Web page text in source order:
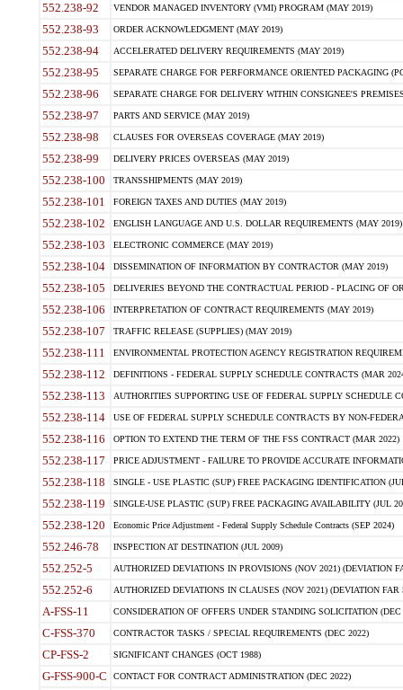
552.238-92 VENDOR MANAGED INVENTORY (VMI) PROGRAM (MAY 2019)
552.238-93 ORDER ACKNOWLEDGMENT (MAY 2019)
552.238-94 ACCELERATED DELIVERY REQUIREMENTS (MAY 2019)
552.238-95 SEPARATE CHARGE FOR PERFORMANCE ORIENTED PACKAGING
552.238-96 SEPARATE CHARGE FOR DELIVERY WITHIN CONSIGNEE'S
552.238-97 PARTS AND SERVICE (MAY 2019)
552.238-98 CLAUSES FOR OVERSEAS COVERAGE (MAY 2019)
552.238-99 DELIVERY PRICES OVERSEAS (MAY 2019)
552.238-100 TRANSSHIPMENTS (MAY 2019)
552.238-101 FOREIGN TAXES AND DUTIES (MAY 2019)
552.238-102 ENGLISH LANGUAGE AND U.S. DOLLAR REQUIREMENTS (MAY 2019)
552.238-103 ELECTRONIC COMMERCE (MAY 2019)
552.238-104 DISSEMINATION OF INFORMATION BY CONTRACTOR (MAY 2019)
552.238-105 DELIVERIES BEYOND THE CONTRACTUAL PERIOD - PLACING OF
552.238-106 INTERPRETATION OF CONTRACT REQUIREMENTS (MAY 2019)
552.238-107 TRAFFIC RELEASE (SUPPLIES) (MAY 2019)
552.238-111 ENVIRONMENTAL PROTECTION AGENCY REGISTRATION
552.238-112 DEFINITIONS - FEDERAL SUPPLY SCHEDULE CONTRACTS (MAR
552.238-113 AUTHORITIES SUPPORTING USE OF FEDERAL SUPPLY SCHEDULE
552.238-114 USE OF FEDERAL SUPPLY SCHEDULE CONTRACTS BY NON-
552.238-116 OPTION TO EXTEND THE TERM OF THE FSS CONTRACT (MAR 2022)
552.238-117 PRICE ADJUSTMENT - FAILURE TO PROVIDE ACCURATE
552.238-118 SINGLE - USE PLASTIC (SUP) FREE PACKAGING IDENTIFICATION
552.238-119 SINGLE-USE PLASTIC (SUP) FREE PACKAGING AVAILABILITY (JUL
552.238-120 Economic Price Adjustment - Federal Supply Schedule Contracts (SEP 2024)
552.246-78 INSPECTION AT DESTINATION (JUL 2009)
552.252-5 AUTHORIZED DEVIATIONS IN PROVISIONS (NOV 2021) (DEVIATION
552.252-6 AUTHORIZED DEVIATIONS IN CLAUSES (NOV 2021) (DEVIATION FAR
A-FSS-11 CONSIDERATION OF OFFERS UNDER STANDING SOLICITATION (DEC
C-FSS-370 CONTRACTOR TASKS / SPECIAL REQUIREMENTS (DEC 2022)
CP-FSS-2 SIGNIFICANT CHANGES (OCT 1988)
G-FSS-900-C CONTACT FOR CONTRACT ADMINISTRATION (DEC 2022)